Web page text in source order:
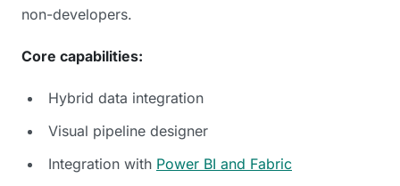
non-developers.
Core capabilities:
Hybrid data integration
Visual pipeline designer
Integration with Power BI and Fabric